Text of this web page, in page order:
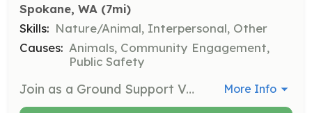
Spokane, WA (7mi)
Skills: Nature/Animal, Interpersonal, Other
Causes: Animals, Community Engagement,
Public Safety
Join as a Ground Support Volunteer to assist at events by being a safety ambassador. Responsibilities include handling equipment and ensuring the safety of the public and horses during events. More Info